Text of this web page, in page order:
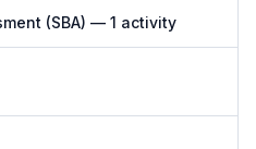
(SBA) — 1 activity